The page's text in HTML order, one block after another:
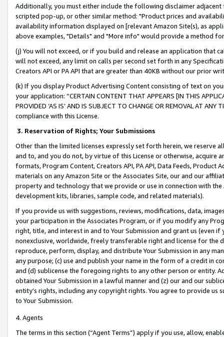
Additionally, you must either include the following disclaimer
scripted pop-up, or other similar method: "Product prices and
availability information displayed on [relevant Amazon Site(s), as
above examples, "Details" and "More info" would provide a method
(j) You will not exceed, or if you build and release an application that
will not exceed, any limit on calls per second set forth in any
Creators API or PA API that are greater than 40KB without our prior
(k) If you display Product Advertising Content consisting of text on
your application: “CERTAIN CONTENT THAT APPEARS [IN THIS
PROVIDED ‘AS IS’ AND IS SUBJECT TO CHANGE OR REMOVAL AT
compliance with this License.
3. Reservation of Rights; Your Submissions
Other than the limited licenses expressly set forth herein, we
and to, and you do not, by virtue of this License or otherwise, acquire
formats, Program Content, Creators API, PA API, Data Feeds,
materials on any Amazon Site or the Associates Site, our and our
property and technology that we provide or use in connection with
development kits, libraries, sample code, and related materials).
If you provide us with suggestions, reviews, modifications, data,
your participation in the Associates Program, or if you modify any
right, title, and interest in and to Your Submission and grant us (even
nonexclusive, worldwide, freely transferable right and license for
reproduce, perform, display, and distribute Your Submission in any
any purpose; (c) use and publish your name in the form of a credit in
and (d) sublicense the foregoing rights to any other person or entity.
obtained Your Submission in a lawful manner and (z) our and our
entity’s rights, including any copyright rights. You agree to provide us
to Your Submission.
4. Agents
The terms in this section (“Agent Terms”) apply if you use, allow,